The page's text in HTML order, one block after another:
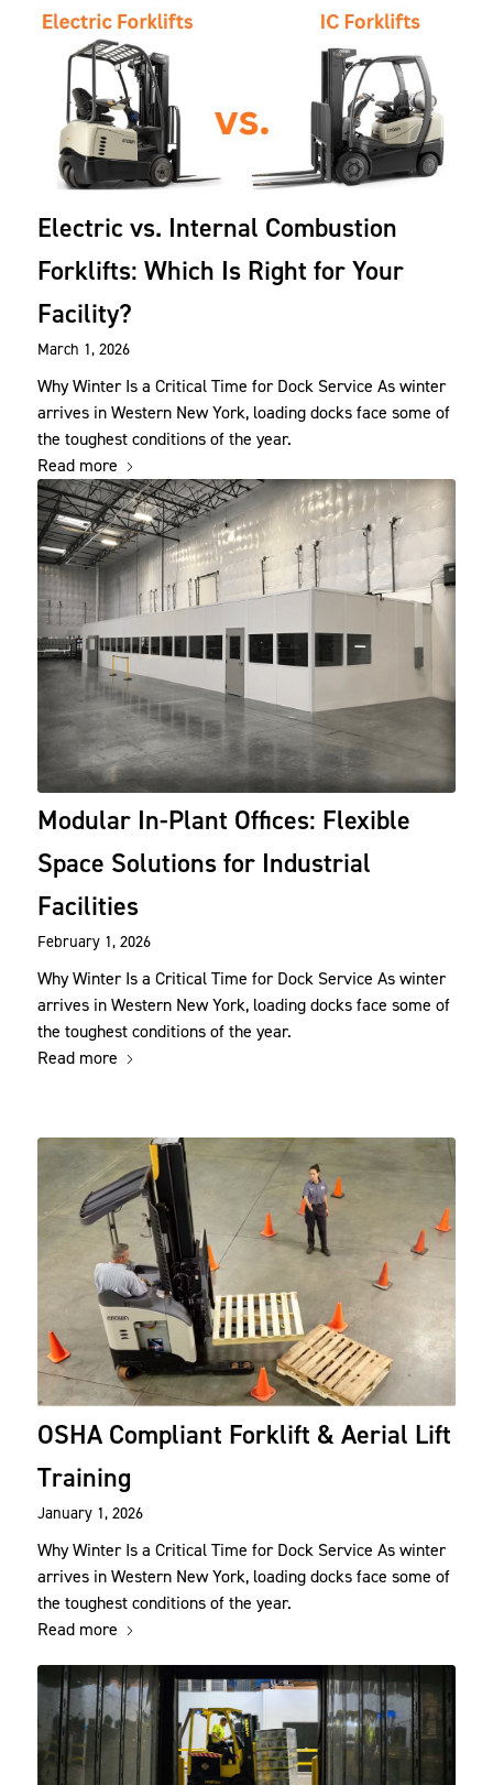
Electric vs. Internal Combustion
Forklifts: Which Is Right for Your
Facility?
March 1, 2026
Why Winter Is a Critical Time for Dock Service As winter
arrives in Western New York, loading docks face some of
the toughest conditions of the year.
Read more
Modular In-Plant Offices: Flexible
Space Solutions for Industrial
Facilities
February 1, 2026
Why Winter Is a Critical Time for Dock Service As winter
arrives in Western New York, loading docks face some of
the toughest conditions of the year.
Read more
OSHA Compliant Forklift & Aerial Lift
Training
January 1, 2026
Why Winter Is a Critical Time for Dock Service As winter
arrives in Western New York, loading docks face some of
the toughest conditions of the year.
Read more